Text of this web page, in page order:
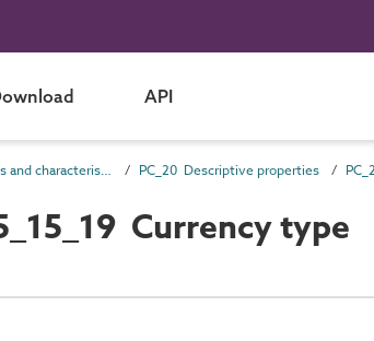
API
PC Properties and characteristics PC_20 Descriptive properties
Currency type